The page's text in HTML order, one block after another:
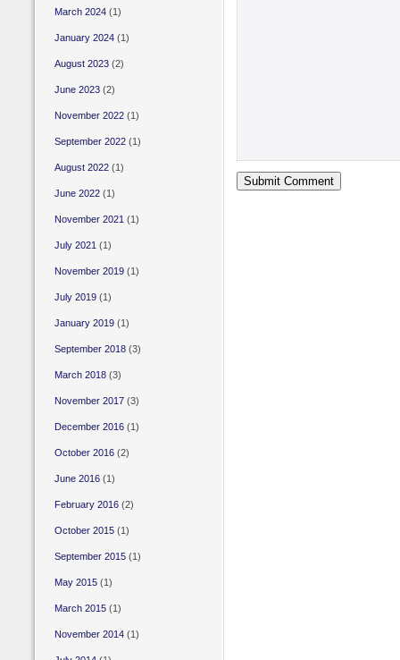
March 2024(1)
January 2024(1)
August 2023(2)
June 2023(2)
November 2022(1)
September 2022(1)
August 2022(1)
June 2022(1)
November 2021 (1)
July 2021 (1)
November 2019(1)
July 2019(1)
January 2019(1)
September 2018(3)
March 2018(3)
November 2017(3)
December 2016(1)
October 2016(2)
June 2016(1)
February 2016(2)
October 2015(1)
September 2015(1)
May 2015(1)
March 2015(1)
November 2014(1)